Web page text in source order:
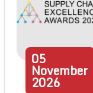
05
November
2026